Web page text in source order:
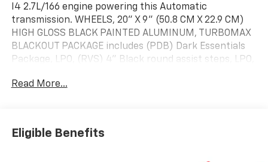
I4 2.7L/166 engine powering this Automatic
transmission. WHEELS, 20" X 9" (50.8 CM X 22.9 CM)
HIGH GLOSS BLACK PAINTED ALUMINUM, TURBOMAX
BLACKOUT PACKAGE includes (PDB) Dark Essentials
Package, LPO, (RVS) 4" Black round assist steps, LPO,
High Gloss Black painted wheels, TRANSMISSION, 8-
Read More...
Eligible Benefits